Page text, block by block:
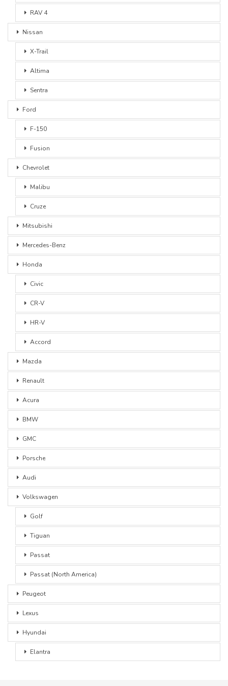
RAV 4
Nissan
X-Trail
Altima
Sentra
Ford
F-150
Fusion
Chevrolet
Malibu
Cruze
Mitsubishi
Mercedes-Benz
Honda
Civic
CR-V
HR-V
Accord
Mazda
Renault
Acura
BMW
GMC
Porsche
Audi
Volkswagen
Golf
Tiguan
Passat
Passat (North America)
Peugeot
Lexus
Hyundai
Elantra